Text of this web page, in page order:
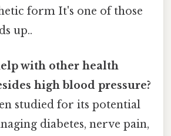
form It's one of those
up..
with other health
high blood pressure?
studied for its potential
diabetes, nerve pain,